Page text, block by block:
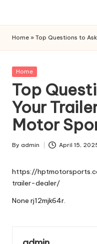
Home » Top Questions to
Posted
Home
Top
Your
Motor
Posted
By admin April 15,
https://
trailer-dealer/
None rj12mjk64r.